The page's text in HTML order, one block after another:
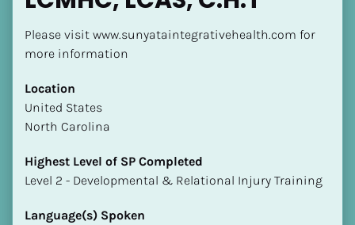
Please visit www.sunyataintegrativehealth.com for
more information
Location
​​United States
North Carolina
Highest Level of SP Completed
​​​​​​​Level 2 - Developmental & Relational Injury Training
Language(s) Spoken